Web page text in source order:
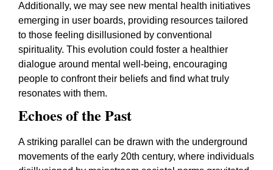
Additionally, we may see new mental health initiatives
emerging in user boards, providing resources tailored
to those feeling disillusioned by conventional
spirituality. This evolution could foster a healthier
dialogue around mental well-being, encouraging
people to confront their beliefs and find what truly
resonates with them.
Echoes of the Past
A striking parallel can be drawn with the underground
movements of the early 20th century, where individuals